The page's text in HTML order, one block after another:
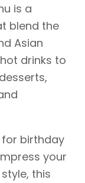
is a
blend the
Asian
drinks to
for birthday
your
this